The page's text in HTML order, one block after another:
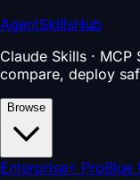
AgentSkillsHub
Claude Skills ·
compare, deploy
Browse
Enterprise⚡ ProBlue